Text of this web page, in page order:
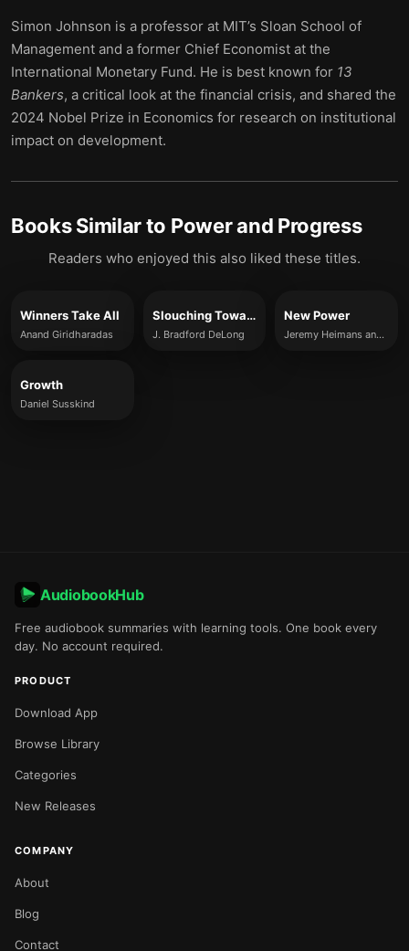
Simon Johnson is a professor at MIT’s Sloan School of
Management and a former Chief Economist at the
International Monetary Fund. He is best known for 13
Bankers, a critical look at the financial crisis, and shared the
2024 Nobel Prize in Economics for research on institutional
impact on development.
Books Similar to Power and Progress
Readers who enjoyed this also liked these titles.
Winners Take All
Anand Giridharadas
Slouching Towards Utopia
J. Bradford DeLong
New Power
Jeremy Heimans and Henry Timms
Growth
Daniel Susskind
AudiobookHub
Free audiobook summaries with learning tools. One book every
day. No account required.
PRODUCT
Download App
Browse Library
Categories
New Releases
COMPANY
About
Blog
Contact